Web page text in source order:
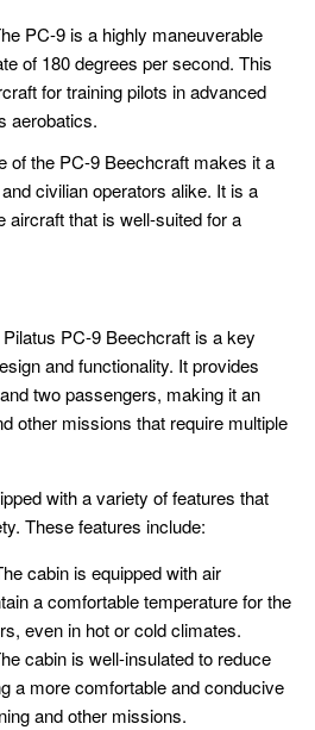
PC-9 is a highly maneuverable
of 180 degrees per second. This
for training pilots in advanced
aerobatics.
of the PC-9 Beechcraft makes it a
civilian operators alike. It is a
aircraft that is well-suited for a
PC-9 Beechcraft is a key
and functionality. It provides
two passengers, making it an
other missions that require multiple
with a variety of features that
These features include:
cabin is equipped with air
a comfortable temperature for the
even in hot or cold climates.
cabin is well-insulated to reduce
a more comfortable and conducive
and other missions.